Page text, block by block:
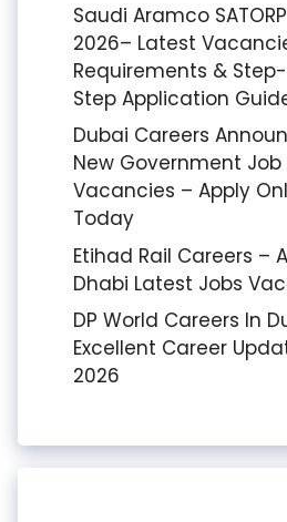
Saudi Aramco
2026– Latest
Requirements &
Step Application
Dubai Careers
New Government Job
Vacancies – Apply
Today
Etihad Rail Careers –
Dhabi Latest Jobs
DP World Careers In
Excellent Career
2026